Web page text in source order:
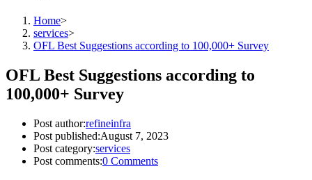
Home>
services>
OFL Best Suggestions according to 100,000+ Survey
OFL Best Suggestions according to
100,000+ Survey
Post author:refineinfra
Post published:August 7, 2023
Post category:services
Post comments:0 Comments